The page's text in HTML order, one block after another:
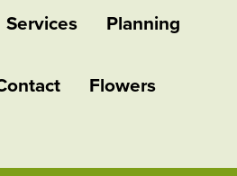
Services Planning
Flowers